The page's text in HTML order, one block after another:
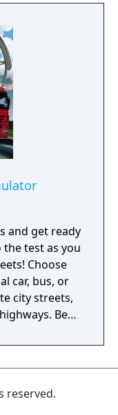
and get ready
test as you
Choose
car, bus, or
city streets,
Be
aware of
points!
with the
reserved.